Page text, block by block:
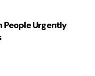
People Urgently